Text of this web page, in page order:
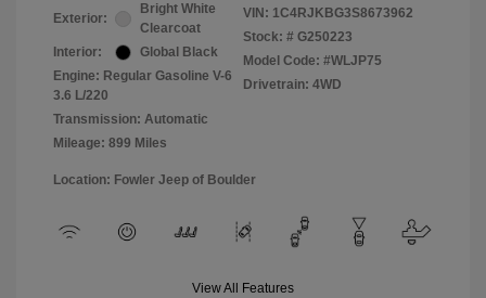
Exterior:
Bright White
Clearcoat
Interior:
Global Black
Engine: Regular Gasoline V-6
3.6 L/220
Transmission: Automatic
Mileage: 899 Miles
VIN: 1C4RJKBG3S8673962
Stock: # G250223
Model Code: #WLJP75
Drivetrain: 4WD
Location: Fowler Jeep of Boulder
View All Features